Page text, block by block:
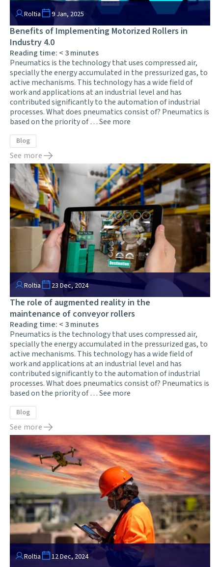
Roltia 9 Jan, 2025
Benefits of Implementing Motorized Rollers in
Industry 4.0
Reading time: < 3minutes
Pneumatics is the technology that uses compressed air,
specially the energy accumulated in the pressurized gas, to
active mechanisms. This technology has a wide field of
work and applications at an industrial level and has
contributed significantly to the automation of industrial
processes. What does pneumatics consist of? Pneumatics is
based on the priority of …See more
Blog
See more
Roltia 23 Dec, 2024
The role of augmented reality in the
maintenance of conveyor rollers
Reading time: < 3minutes
Pneumatics is the technology that uses compressed air,
specially the energy accumulated in the pressurized gas, to
active mechanisms. This technology has a wide field of
work and applications at an industrial level and has
contributed significantly to the automation of industrial
processes. What does pneumatics consist of? Pneumatics is
based on the priority of …See more
Blog
See more
Roltia 12 Dec, 2024